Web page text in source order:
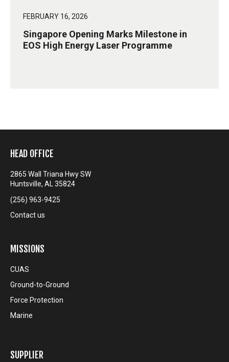
FEBRUARY 16, 2026
Singapore Opening Marks Milestone in
EOS High Energy Laser Programme
HEAD OFFICE
2865 Wall Triana Hwy SW
Huntsville, AL 35824
(256) 963-9425
Contact us
MISSIONS
CUAS
Ground-to-Ground
Force Protection
Marine
SUPPLIER